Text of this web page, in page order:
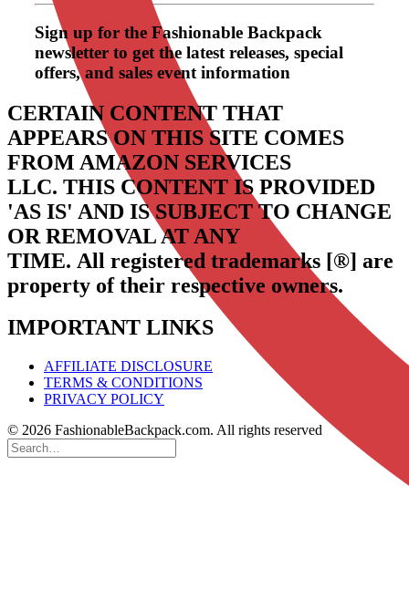
Sign up for the Fashionable Backpack
newsletter to get the latest releases, special
offers, and sales event information
CERTAIN CONTENT THAT
APPEARS ON THIS SITE COMES
FROM AMAZON SERVICES
LLC. THIS CONTENT IS PROVIDED
'AS IS' AND IS SUBJECT TO CHANGE
OR REMOVAL AT ANY
TIME. All registered trademarks [®] are
property of their respective owners.
IMPORTANT LINKS
AFFILIATE DISCLOSURE
TERMS & CONDITIONS
PRIVACY POLICY
© 2026 FashionableBackpack.com. All rights reserved